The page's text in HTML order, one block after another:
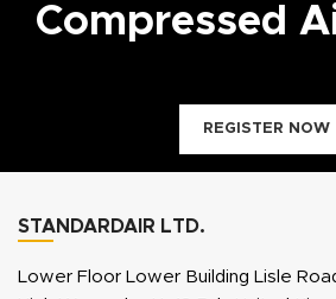
Compressed
REGISTER NOW
STANDARDAIR LTD.
Lower Floor Lower Building Lisle